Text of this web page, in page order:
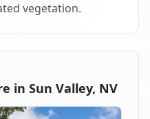
vegetation.
in Sun Valley, NV